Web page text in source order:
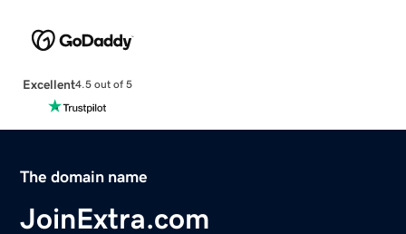
Excellent4.5 out of 5
The domain name
JoinExtra.com